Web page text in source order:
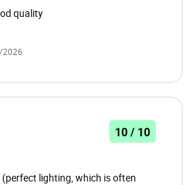
quality
2026
10 / 10
lighting, which is often